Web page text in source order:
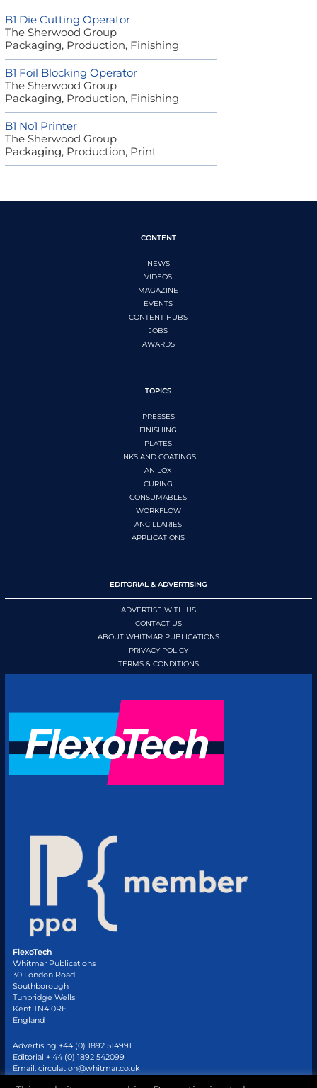
B1 Die Cutting Operator
The Sherwood Group
Packaging, Production, Finishing
B1 Foil Blocking Operator
The Sherwood Group
Packaging, Production, Finishing
B1 No1 Printer
The Sherwood Group
Packaging, Production, Print
CONTENT
NEWS
VIDEOS
MAGAZINE
EVENTS
CONTENT HUBS
JOBS
AWARDS
TOPICS
PRESSES
FINISHING
PLATES
INKS AND COATINGS
ANILOX
CURING
CONSUMABLES
WORKFLOW
ANCILLARIES
APPLICATIONS
EDITORIAL & ADVERTISING
ADVERTISE WITH US
CONTACT US
ABOUT WHITMAR PUBLICATIONS
PRIVACY POLICY
TERMS & CONDITIONS
FlexoTech
Whitmar Publications
30 London Road
Southborough
Tunbridge Wells
Kent TN4 0RE
England
Advertising +44 (0) 1892 514991
Editorial + 44 (0) 1892 542099
Email: circulation@whitmar.co.uk